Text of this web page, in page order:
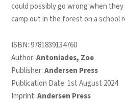
could possibly go wrong when
camp out in the forest on a school
ISBN:9781839134760
Author:Antoniades, Zoe
Publisher:Andersen Press
Publication Date: 1st August 2024
Imprint:Andersen Press